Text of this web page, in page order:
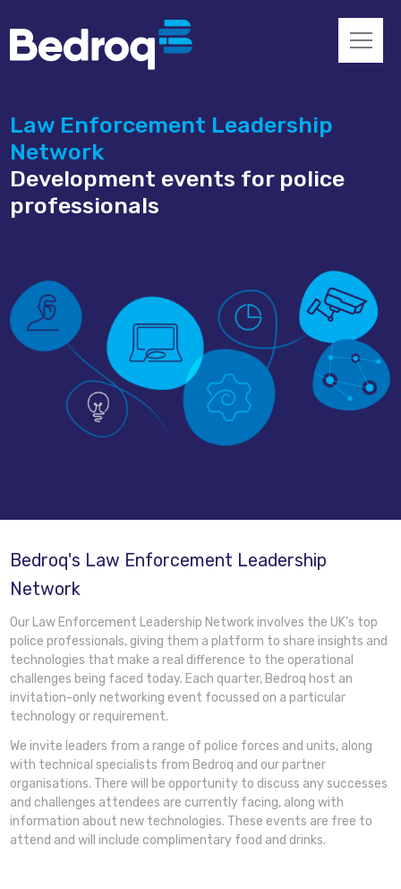
Law Enforcement Leadership
Network
Development events for police
professionals
Bedroq's Law Enforcement Leadership
Network
Our Law Enforcement Leadership Network involves the UK’s top
police professionals, giving them a platform to share insights and
technologies that make a real difference to the operational
challenges being faced today. Each quarter, Bedroq host an
invitation-only networking event focussed on a particular
technology or requirement.
We invite leaders from a range of police forces and units, along
with technical specialists from Bedroq and our partner
organisations. There will be opportunity to discuss any successes
and challenges attendees are currently facing, along with
information about new technologies. These events are free to
attend and will include complimentary food and drinks.